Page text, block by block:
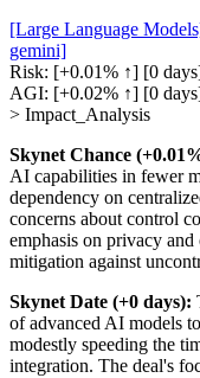
[Large Language
gemini]
Risk: [+0.01% ↑] [0
AGI: [+0.02% ↑] [0
> Impact_Analysis
Skynet Chance
AI capabilities in fewer
dependency on
concerns about control
emphasis on privacy
mitigation against
Skynet Date (+0 days):
of advanced AI models
modestly speeding the
integration. The deal's